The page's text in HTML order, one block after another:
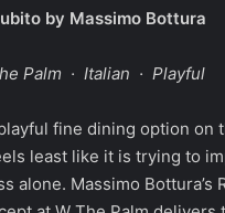
by Massimo Bottura
Palm · Italian · Playful
fine dining option on
least like it is trying to
alone. Massimo Bottura’s